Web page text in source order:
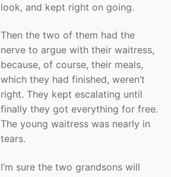
look, and kept right on going.
Then the two of them had the
nerve to argue with their waitress,
because, of course, their meals,
which they had finished, weren’t
right. They kept escalating until
finally they got everything for free.
The young waitress was nearly in
tears.
I’m sure the two grandsons will